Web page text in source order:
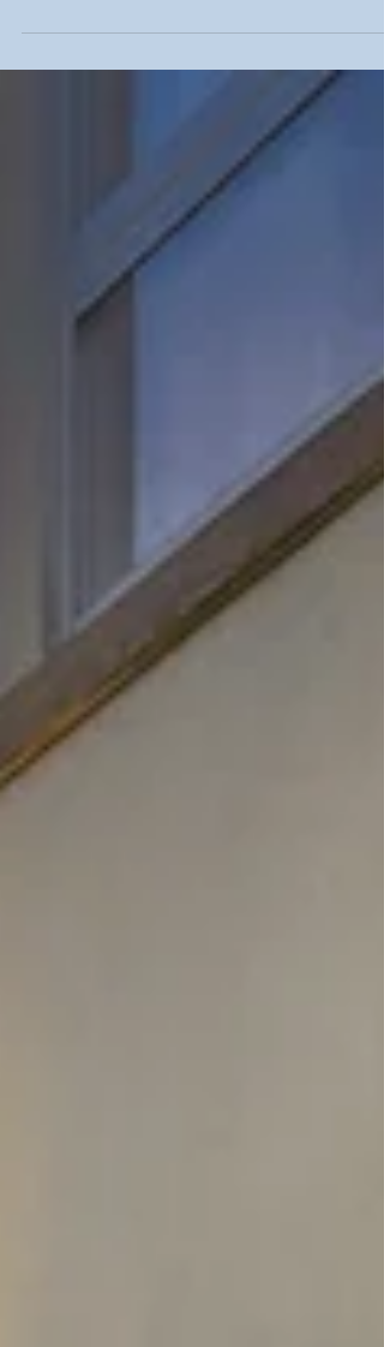
perfectly executed design of a Colorado home.